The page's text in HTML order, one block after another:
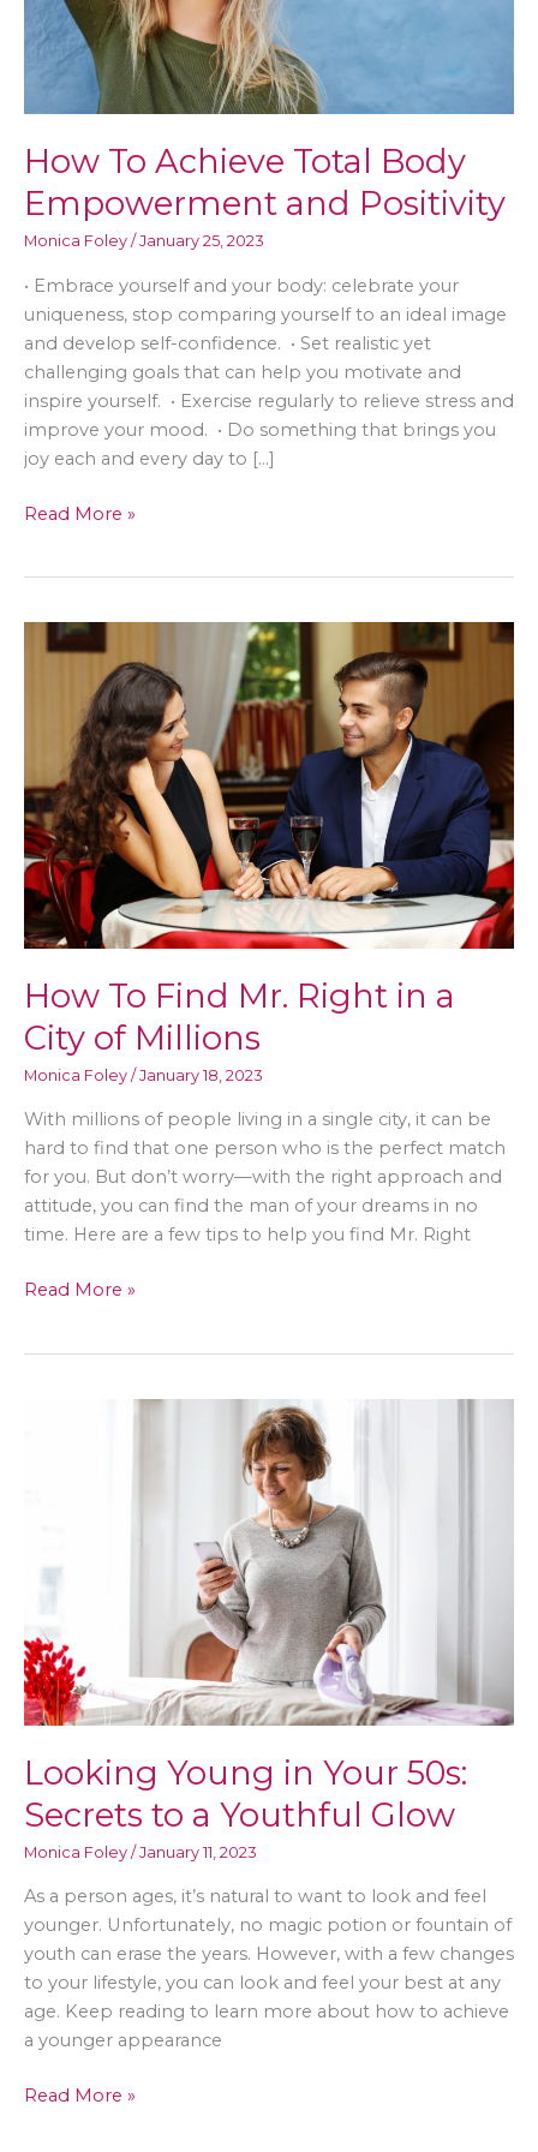
How To Achieve Total Body
Empowerment and Positivity
Monica Foley / January 25, 2023
• Embrace yourself and your body: celebrate your
uniqueness, stop comparing yourself to an ideal image
and develop self-confidence. • Set realistic yet
challenging goals that can help you motivate and
inspire yourself. • Exercise regularly to relieve stress and
improve your mood. • Do something that brings you
joy each and every day to […]
How
Body
Empowerment
Positivity
Read More »
How To Find Mr. Right in a
City of Millions
Monica Foley / January 18, 2023
With millions of people living in a single city, it can be
hard to find that one person who is the perfect match
for you. But don’t worry—with the right approach and
attitude, you can find the man of your dreams in no
time. Here are a few tips to help you find Mr. Right
How
Read More »
Looking Young in Your 50s:
Secrets to a Youthful Glow
Monica Foley / January 11, 2023
As a person ages, it’s natural to want to look and feel
younger. Unfortunately, no magic potion or fountain of
youth can erase the years. However, with a few changes
to your lifestyle, you can look and feel your best at any
age. Keep reading to learn more about how to achieve
a younger appearance
Looking
Read More »